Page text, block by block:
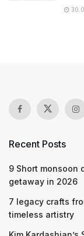
Recent Posts
9 Short monsoon
getaway in 2026
7 legacy crafts
timeless artistry